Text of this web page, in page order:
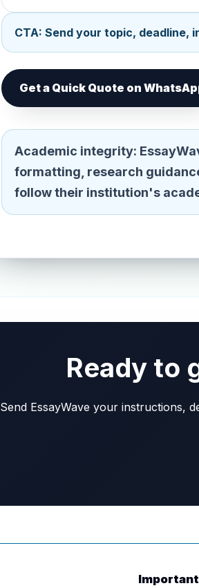
CTA: Send your topic,
Get a Quick Quote on
Academic integrity:
formatting, research
follow their institution's
Ready to
Send EssayWave your instructions,